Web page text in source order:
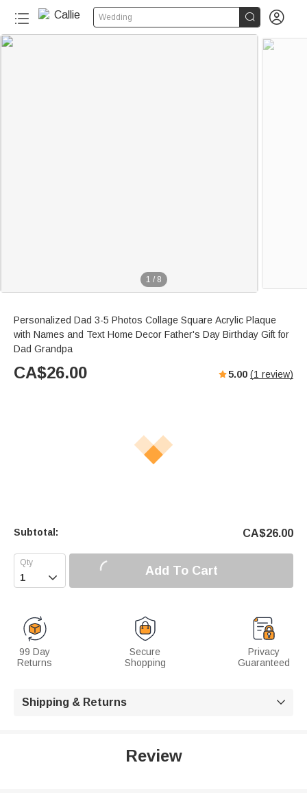
Wedding  
1 / 8
Personalized Dad 3-5 Photos Collage Square Acrylic Plaque
with Names and Text Home Decor Father's Day Birthday Gift for
Dad Grandpa
CA$26.00 5.00 (1 review)
Subtotal: CA$26.00
 Add To Cart
99 Day
Returns
Secure
Shopping
Privacy
Guaranteed
Shipping & Returns 
Review